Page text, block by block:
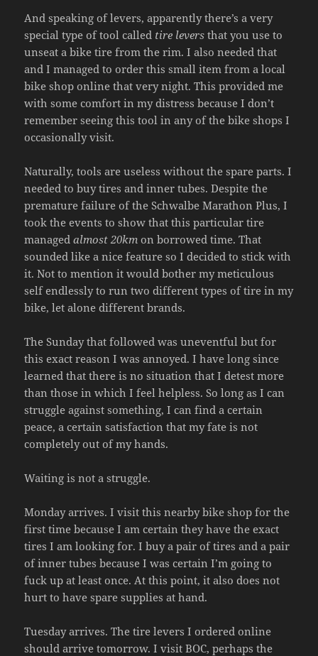
And speaking of levers, apparently there’s a very
special type of tool called tire levers that you use to
unseat a bike tire from the rim. I also needed that
and I managed to order this small item from a local
bike shop online that very night. This provided me
with some comfort in my distress because I don’t
remember seeing this tool in any of the bike shops I
occasionally visit.
Naturally, tools are useless without the spare parts. I
needed to buy tires and inner tubes. Despite the
premature failure of the Schwalbe Marathon Plus, I
took the events to show that this particular tire
managedalmost 20km on borrowed time. That
sounded like a nice feature so I decided to stick with
it. Not to mention it would bother my meticulous
self endlessly to run two different types of tire in my
bike, let alone different brands.
The Sunday that followed was uneventful but for
this exact reason I was annoyed. I have long since
learned that there is no situation that I detest more
than those in which I feel helpless. So long as I can
struggle against something, I can find a certain
peace, a certain satisfaction that my fate is not
completely out of my hands.
Waiting is not a struggle.
Monday arrives. I visit this nearby bike shop for the
first time because I am certain they have the exact
tires I am looking for. I buy a pair of tires and a pair
of inner tubes because I was certain I’m going to
fuck up at least once. At this point, it also does not
hurt to have spare supplies at hand.
Tuesday arrives. The tire levers I ordered online
should arrive tomorrow. I visit BOC, perhaps the